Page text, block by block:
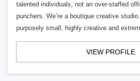
talented individuals, not an over-staffed
punchers. We’re a boutique creative
purposely small, highly creative and
VIEW PROFILE